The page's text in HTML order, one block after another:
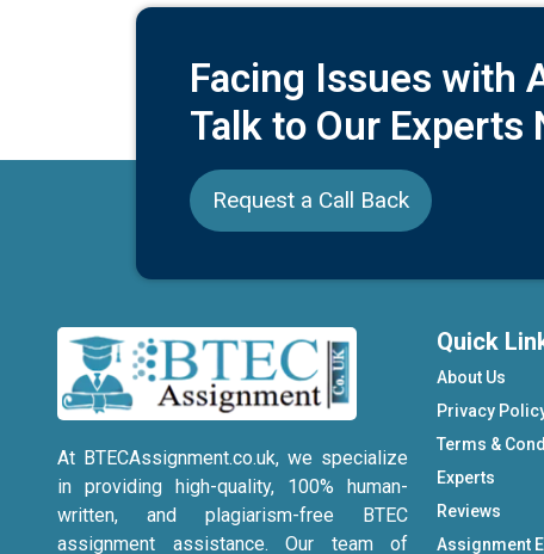
Facing Issues with
Talk to Our Experts
Request a Call Back
At BTECAssignment.co.uk, we specialize
in providing high-quality, 100% human-
written, and plagiarism-free BTEC
assignment assistance. Our team of
Quick
About Us
Privacy
Terms &
Experts
Reviews
Assignment